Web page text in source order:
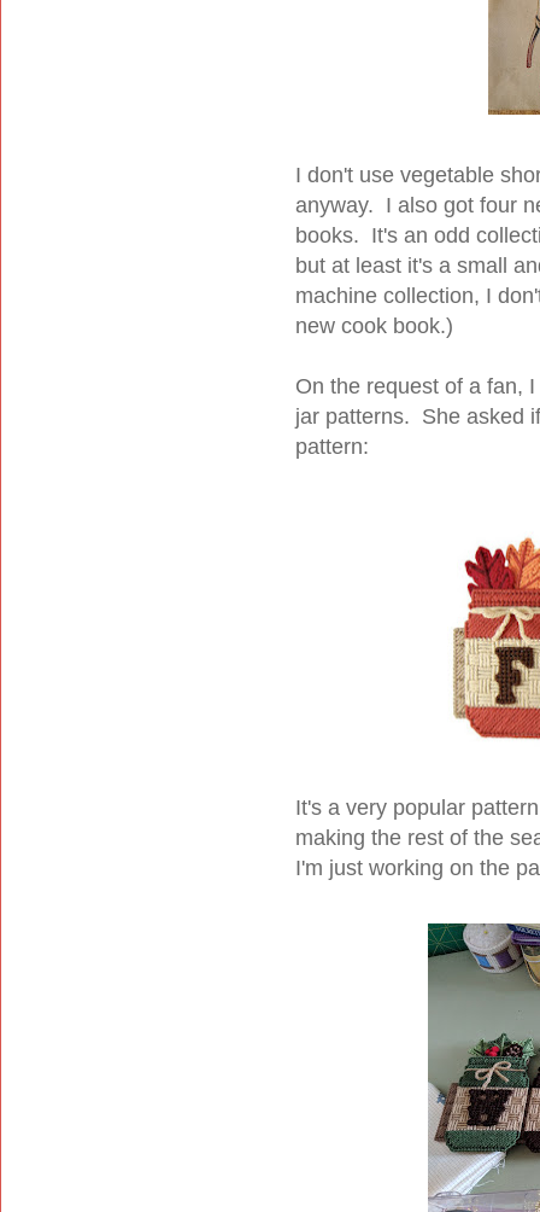
I don't use vegetable
anyway. I also got four
books. It's an odd
but at least it's a small
machine collection, I
new cook book.)
On the request of a fan,
jar patterns. She asked
pattern:
It's a very popular
making the rest of the
I'm just working on the